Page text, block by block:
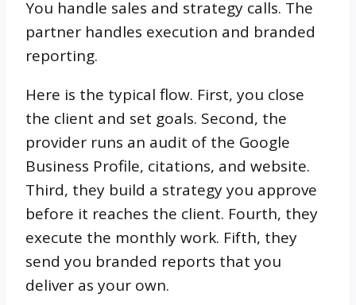
You handle sales and strategy calls. The
partner handles execution and branded
reporting.
Here is the typical flow. First, you close
the client and set goals. Second, the
provider runs an audit of the Google
Business Profile, citations, and website.
Third, they build a strategy you approve
before it reaches the client. Fourth, they
execute the monthly work. Fifth, they
send you branded reports that you
deliver as your own.